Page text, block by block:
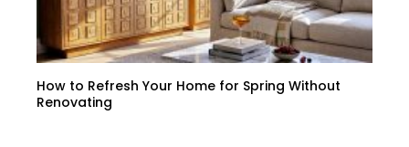
How to Refresh Your Home for Spring Without
Renovating